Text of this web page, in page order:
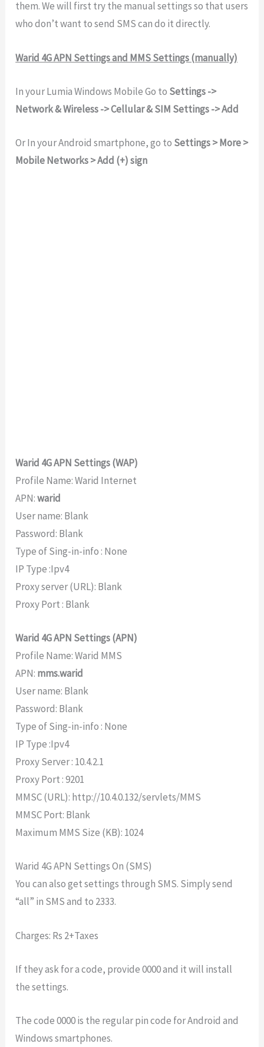
them. We will first try the manual settings so that users
who don’t want to send SMS can do it directly.
Warid 4G APN Settings and MMS Settings (manually)
In your Lumia Windows Mobile Go to Settings ->
Network & Wireless -> Cellular & SIM Settings -> Add
Or In your Android smartphone, go to Settings > More >
Mobile Networks > Add (+) sign
Warid 4G APN Settings (WAP)
Profile Name: Warid Internet
APN:warid
User name: Blank
Password: Blank
Type of Sing-in-info : None
IP Type :Ipv4
Proxy server (URL): Blank
Proxy Port : Blank
Warid 4G APN Settings (APN)
Profile Name: Warid MMS
APN: mms.warid
User name: Blank
Password: Blank
Type of Sing-in-info : None
IP Type :Ipv4
Proxy Server : 10.4.2.1
Proxy Port : 9201
MMSC (URL): http://10.4.0.132/servlets/MMS
MMSC Port: Blank
Maximum MMS Size (KB): 1024
Warid 4G APN Settings On (SMS)
You can also get settings through SMS. Simply send
“all” in SMS and to 2333.
Charges: Rs 2+Taxes
If they ask for a code, provide 0000 and it will install
the settings.
The code 0000 is the regular pin code for Android and
Windows smartphones.